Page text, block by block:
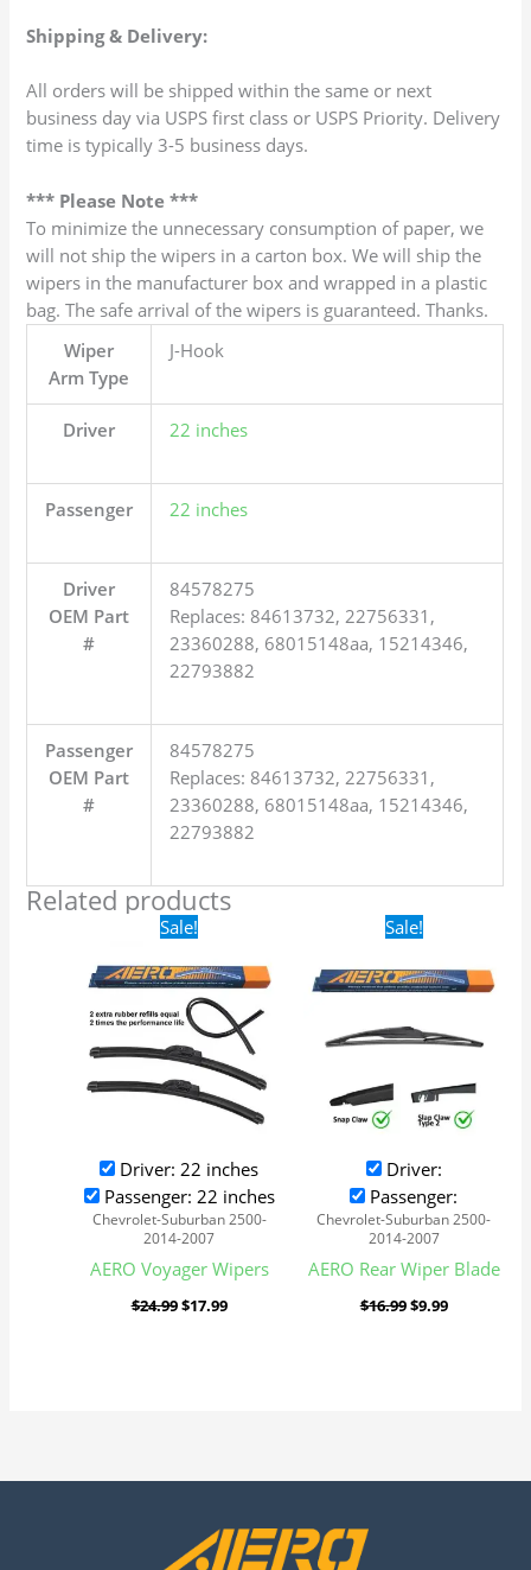
Shipping & Delivery:
All orders will be shipped within the same or next
business day via USPS first class or USPS Priority. Delivery
time is typically 3-5 business days.
*** Please Note ***
To minimize the unnecessary consumption of paper, we
will not ship the wipers in a carton box. We will ship the
wipers in the manufacturer box and wrapped in a plastic
bag. The safe arrival of the wipers is guaranteed. Thanks.
Wiper
Arm Type
J-Hook
Driver 22 inches
Passenger 22 inches
Driver
OEM Part
#
84578275
Replaces: 84613732, 22756331,
23360288, 68015148aa, 15214346,
22793882
Passenger
OEM Part
#
84578275
Replaces: 84613732, 22756331,
23360288, 68015148aa, 15214346,
22793882
Related products
Sale!
Driver: 22 inches
Passenger: 22 inches
Chevrolet-Suburban 2500-
2014-2007
AERO Voyager Wipers
$24.99
Original
price
was:
$24.99.
$17.99
is:
$17.99.
Sale!
Driver:
Passenger:
Chevrolet-Suburban 2500-
2014-2007
AERO Rear Wiper Blade
$16.99
Original
price
$16.99.
$9.99
$9.99.